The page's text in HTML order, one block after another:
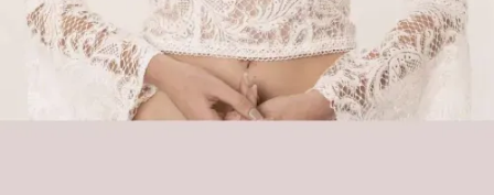
vintage lace
Deep sweetheart neckline
Dramatic long trumpet sleeves
Seductive lace-up back detail
Perfect for boho and vintage bridal styles